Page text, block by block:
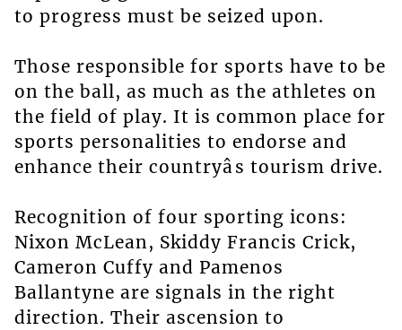
to progress must be seized upon.
Those responsible for sports have to be
on the ball, as much as the athletes on
the field of play. It is common place for
sports personalities to endorse and
enhance their countryâs tourism drive.
Recognition of four sporting icons:
Nixon McLean, Skiddy Francis Crick,
Cameron Cuffy and Pamenos
Ballantyne are signals in the right
direction. Their ascension to